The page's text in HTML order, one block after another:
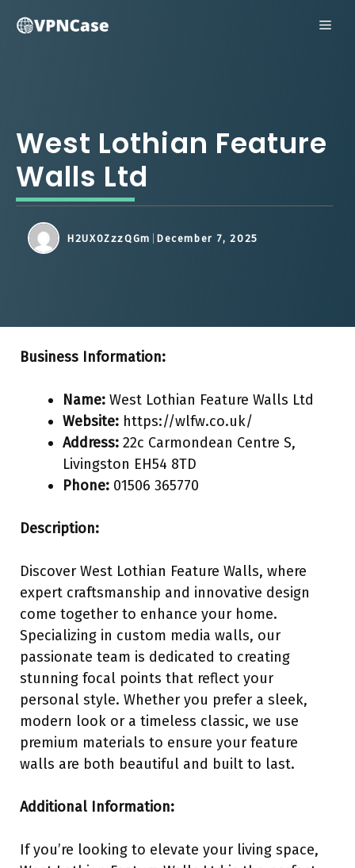
West Lothian Feature
Walls Ltd
H2UX0ZzzQGm December 7, 2025
Business Information:
Name: West Lothian Feature Walls Ltd
Website: https://wlfw.co.uk/
Address: 22c Carmondean Centre S,
Livingston EH54 8TD
Phone: 01506 365770
Description:
Discover West Lothian Feature Walls, where
expert craftsmanship and innovative design
come together to enhance your home.
Specializing in custom media walls, our
passionate team is dedicated to creating
stunning focal points that reflect your
personal style. Whether you prefer a sleek,
modern look or a timeless classic, we use
premium materials to ensure your feature
walls are both beautiful and built to last.
Additional Information:
If you’re looking to elevate your living space,